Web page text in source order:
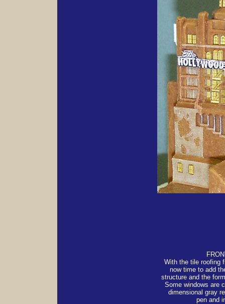
With the tile roofing
now time to add
structure and the
Some windows are
dimensional gray
pen and